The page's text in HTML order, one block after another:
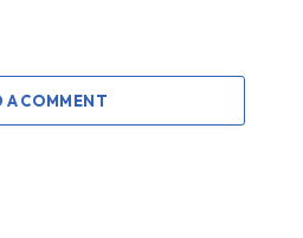
A COMMENT